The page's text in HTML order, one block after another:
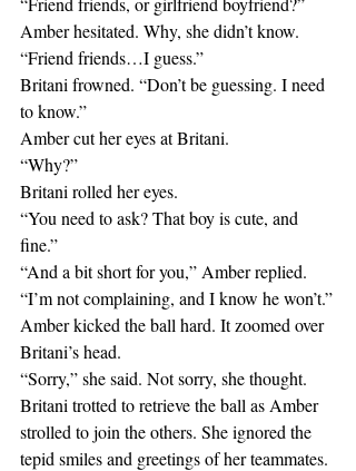
Amber hesitated. Why, she didn’t know.
“Friend friends…I guess.”
Britani frowned. “Don’t be guessing. I need
to know.”
Amber cut her eyes at Britani.
“Why?”
Britani rolled her eyes.
“You need to ask? That boy is cute, and
fine.”
“And a bit short for you,” Amber replied.
“I’m not complaining, and I know he won’t.”
Amber kicked the ball hard. It zoomed over
Britani’s head.
“Sorry,” she said. Not sorry, she thought.
Britani trotted to retrieve the ball as Amber
strolled to join the others. She ignored the
tepid smiles and greetings of her teammates.